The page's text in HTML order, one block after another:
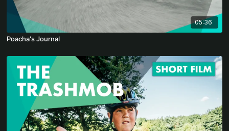
05:36
Poacha's Journal